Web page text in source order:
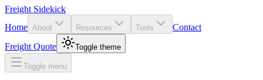
Freight Sidekick
Home About Resources Tools
Contact
Freight Quote
Toggle theme
Toggle menu